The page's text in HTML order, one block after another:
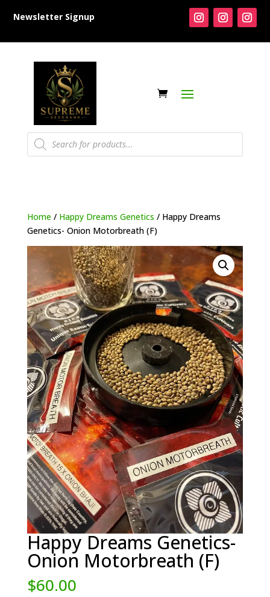
Newsletter Signup
Products
search
Home/ Happy Dreams Genetics / Happy Dreams
Genetics- Onion Motorbreath (F)
Happy Dreams Genetics-
Onion Motorbreath (F)
$60.00